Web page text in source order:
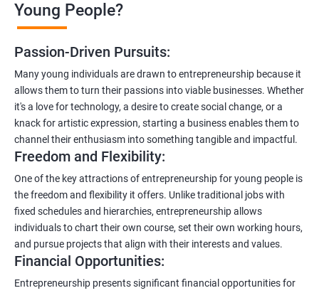
Young People?
Passion-Driven Pursuits:
Many young individuals are drawn to entrepreneurship because it
allows them to turn their passions into viable businesses. Whether
it's a love for technology, a desire to create social change, or a
knack for artistic expression, starting a business enables them to
channel their enthusiasm into something tangible and impactful.
Freedom and Flexibility:
One of the key attractions of entrepreneurship for young people is
the freedom and flexibility it offers. Unlike traditional jobs with
fixed schedules and hierarchies, entrepreneurship allows
individuals to chart their own course, set their own working hours,
and pursue projects that align with their interests and values.
Financial Opportunities:
Entrepreneurship presents significant financial opportunities for